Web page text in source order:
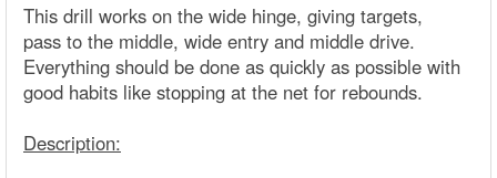
This drill works on the wide hinge, giving targets,
pass to the middle, wide entry and middle drive.
Everything should be done as quickly as possible with
good habits like stopping at the net for rebounds.
Description: